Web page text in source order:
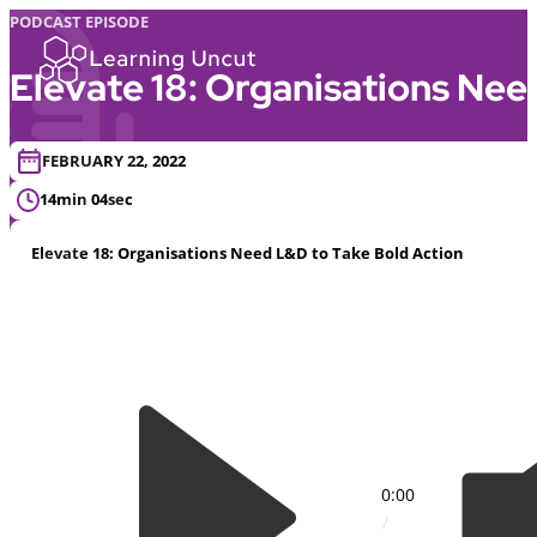
PODCAST EPISODE
Elevate 18: Organisations
FEBRUARY 22, 2022
14min 04sec
Elevate 18: Organisations Need L&D to Take Bold Action
0:00
/